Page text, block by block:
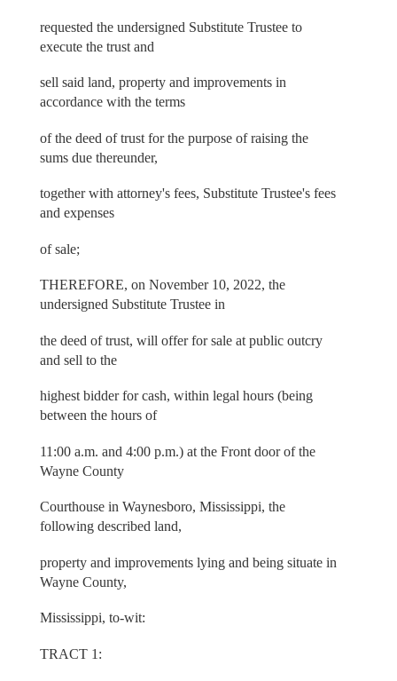
requested the undersigned Substitute Trustee to
execute the trust and
sell said land, property and improvements in
accordance with the terms
of the deed of trust for the purpose of raising the
sums due thereunder,
together with attorney's fees, Substitute Trustee's fees
and expenses
of sale;
THEREFORE, on November 10, 2022, the
undersigned Substitute Trustee in
the deed of trust, will offer for sale at public outcry
and sell to the
highest bidder for cash, within legal hours (being
between the hours of
11:00 a.m. and 4:00 p.m.) at the Front door of the
Wayne County
Courthouse in Waynesboro, Mississippi, the
following described land,
property and improvements lying and being situate in
Wayne County,
Mississippi, to-wit:
TRACT 1: